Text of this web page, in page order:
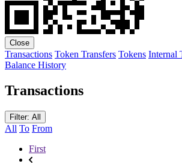
Close
Transactions Token Transfers Tokens Internal
Balance History
Transactions
Filter: All
All To From
First